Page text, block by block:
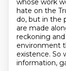
whose work
hate on the
do, but in the
are made
reckoning
environment
existence. So
information,